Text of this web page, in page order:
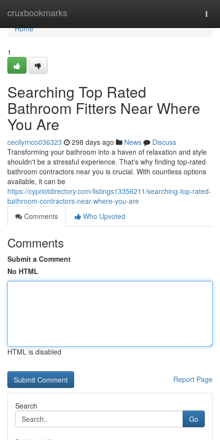
cruxbookmarks
Home
Home
1
Searching Top Rated
Bathroom Fitters Near Where
You Are
cecilyrnco036323 298 days ago News
Discuss
Transforming your bathroom into a haven of relaxation and style
shouldn't be a stressful experience. That's why finding top-rated
bathroom contractors near you is crucial. With countless options
available, it can be
https://cypriotdirectory.com/listings13356211/searching-top-rated-
bathroom-contractors-near-where-you-are
Comments
Who Upvoted
Comments
Submit a Comment
No HTML
HTML is disabled
Report Page
Search
Go